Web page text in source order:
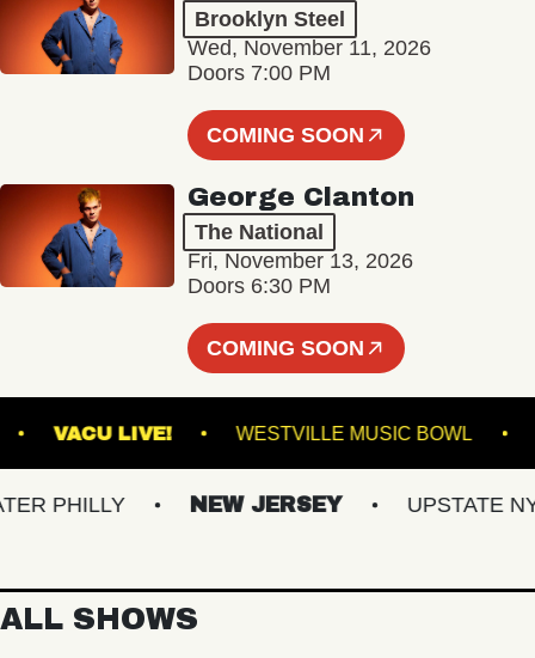
Brooklyn Steel
Wed, November 11, 2026
Doors 7:00 PM
COMING SOON
George Clanton
The National
Fri, November 13, 2026
Doors 6:30 PM
COMING SOON
VACU LIVE! WESTVILLE MUSIC
PHILLY NEW JERSEY UPSTATE NY
ALL SHOWS